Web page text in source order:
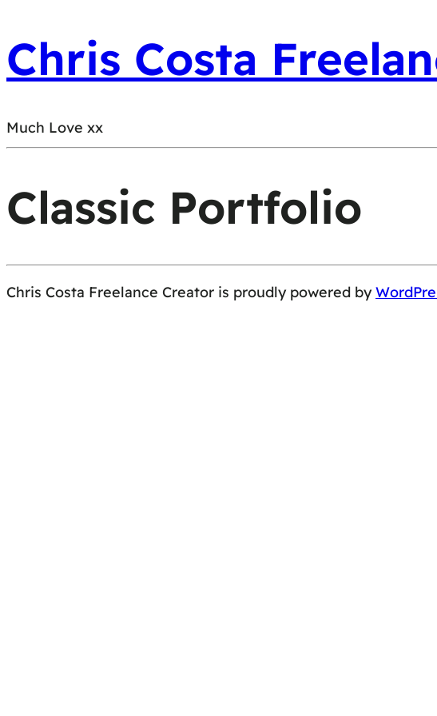
Chris Costa
Much Love xx
Classic Portfolio
Chris Costa Freelance Creator is proudly powered by